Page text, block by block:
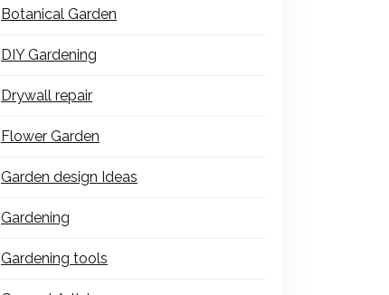
Botanical Garden
DIY Gardening
Drywall repair
Flower Garden
Garden design Ideas
Gardening
Gardening tools